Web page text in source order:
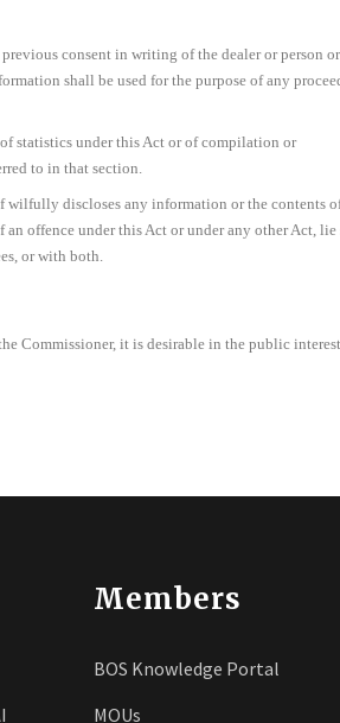
consent in writing of the dealer or person
shall be used for the purpose of any
statistics under this Act or of compilation or
to in that section.
discloses any information or the contents
offence under this Act or under any other Act, lie
or with both.
Commissioner, it is desirable in the public
Members
BOS Knowledge Portal
MOUs